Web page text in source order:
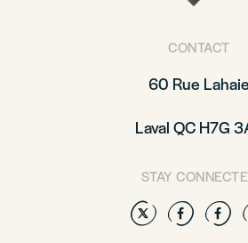
CONTACT
60 Rue Lahaie
Laval QC H7G
STAY
Twitter